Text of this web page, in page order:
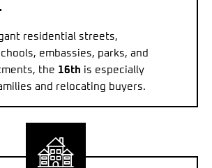
residential streets,
embassies, parks, and
the 16th is especially
and relocating buyers.